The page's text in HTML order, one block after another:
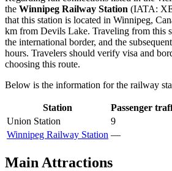
the Winnipeg Railway Station (IATA:
that this station is located in Winnipeg,
km from Devils Lake. Traveling from this
the international border, and the
hours. Travelers should verify visa and
choosing this route.
Below is the information for the railway
Station Passenger
Union Station
9
Winnipeg Railway Station —
Main Attractions